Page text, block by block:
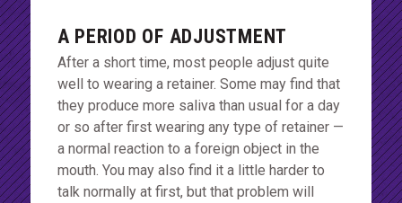
A PERIOD OF ADJUSTMENT
After a short time, most people adjust quite
well to wearing a retainer. Some may find that
they produce more saliva than usual for a day
or so after first wearing any type of retainer —
a normal reaction to a foreign object in the
mouth. You may also find it a little harder to
talk normally at first, but that problem will